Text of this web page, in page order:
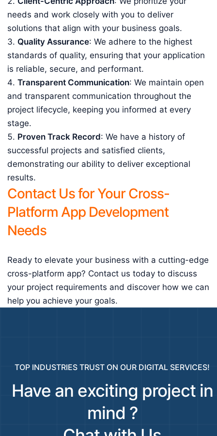
needs and work closely with you to deliver
solutions that align with your business goals.
Quality Assurance: We adhere to the highest
standards of quality, ensuring that your application
is reliable, secure, and performant.
Transparent Communication: We maintain open
and transparent communication throughout the
project lifecycle, keeping you informed at every
stage.
Proven Track Record: We have a history of
successful projects and satisfied clients,
demonstrating our ability to deliver exceptional
results.
Contact Us for Your Cross-
Platform App Development
Needs
Ready to elevate your business with a cutting-edge
cross-platform app? Contact us today to discuss
your project requirements and discover how we can
help you achieve your goals.
TOP INDUSTRIES TRUST ON OUR DIGITAL SERVICES!
Have an exciting project in
mind ?